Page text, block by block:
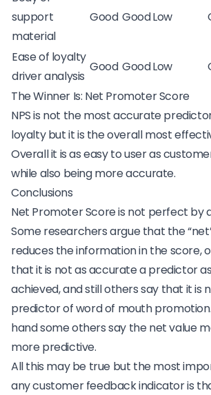
support
material
Good GoodLow
Ease of loyalty
driver analysis
Good GoodLow
The Winner Is: Net Promoter Score
NPS is not the most accurate
loyalty but it is the overall most
Overall it is as easy to user as
while also being more accurate.
Conclusions
Net Promoter Score is not perfect by
Some researchers argue that the
reduces the information in the score,
that it is not as accurate a predictor
achieved, and still others say that it is
predictor of word of mouth
hand some others say thenet value
more predictive.
All this may be true but the most
any customer feedback indicator is